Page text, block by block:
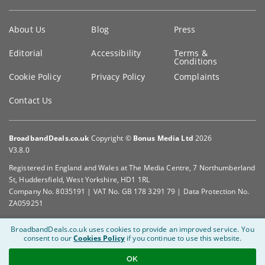
information
About Us Blog Press
Editorial Accessibility Terms &
Conditions
Cookie Policy
Privacy Policy Complaints
Contact Us
BroadbandDeals.co.uk Copyright © Bonus Media Ltd 2026
V3.8.0
Registered in England and Wales at The Media Centre, 7 Northumberland
St, Huddersfield, West Yorkshire, HD1 1RL
Company No. 8035191 | VAT No. GB 178 3291 79 | Data Protection No.
ZA059251
BroadbandDeals.co.uk uses cookies to provide an improved service. You
consent to ourCookies Policy if you continue to use this website.
OK